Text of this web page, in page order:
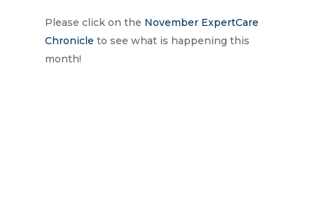
Please click on the November ExpertCare
Chronicle to see what is happening this
month!